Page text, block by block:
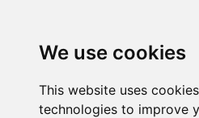
We use cookies
This website uses
technologies to improve